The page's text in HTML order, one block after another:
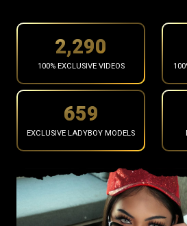
2,393
100% EXCLUSIVE VIDEOS
688
EXCLUSIVE LADYBOY MODELS